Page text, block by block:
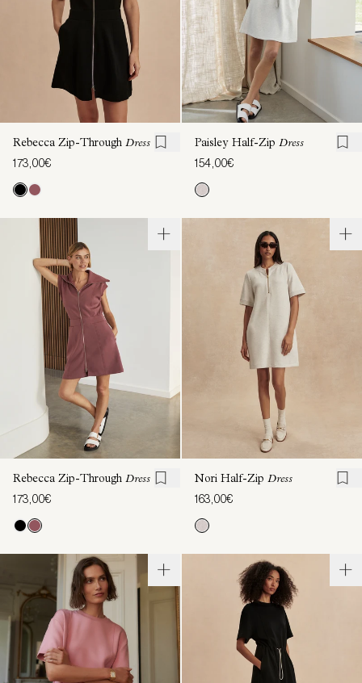
Rebecca Zip-Through Dress
173,00€
Paisley Half-Zip Dress
154,00€
Rebecca Zip-Through Dress
173,00€
Nori Half-Zip Dress
163,00€